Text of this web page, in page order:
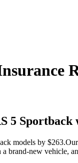
5 Sportback
models by $263.
brand-new vehicle,